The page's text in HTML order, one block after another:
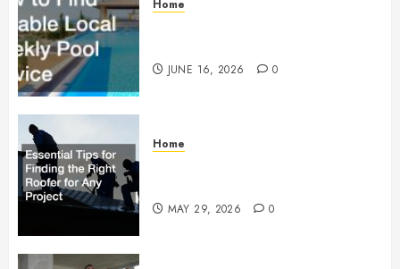
Home
JUNE 16, 2026 0
Home
MAY 29, 2026 0